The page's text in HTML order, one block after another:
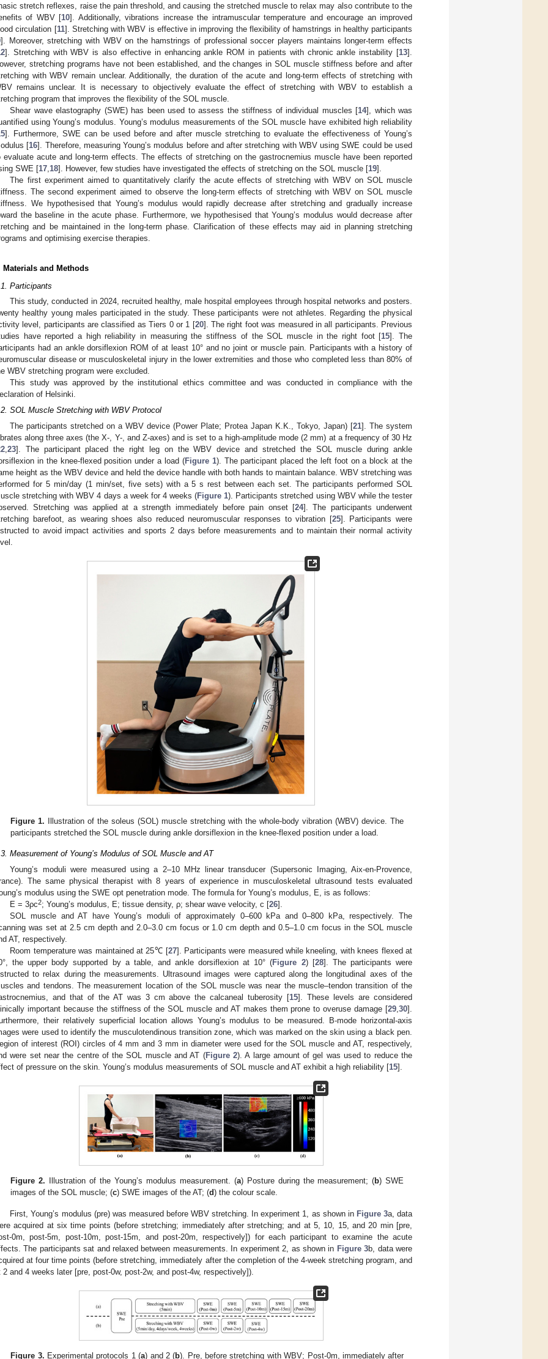
stretch reflexes, raise the pain threshold, and causing the stretched muscle to relax may also contribute to the
of WBV [10]. Additionally, vibrations increase the intramuscular temperature and encourage an improved
circulation [11]. Stretching with WBV is effective in improving the flexibility of hamstrings in healthy participants
]. Moreover, stretching with WBV on the hamstrings of professional soccer players maintains longer-term effects
]. Stretching with WBV is also effective in enhancing ankle ROM in patients with chronic ankle instability [13].
stretching programs have not been established, and the changes in SOL muscle stiffness before and after
with WBV remain unclear. Additionally, the duration of the acute and long-term effects of stretching with
remains unclear. It is necessary to objectively evaluate the effect of stretching with WBV to establish a
program that improves the flexibility of the SOL muscle.
Shear wave elastography (SWE) has been used to assess the stiffness of individual muscles [14], which was
using Young’s modulus. Young’s modulus measurements of the SOL muscle have exhibited high reliability
]. Furthermore, SWE can be used before and after muscle stretching to evaluate the effectiveness of Young’s
[16]. Therefore, measuring Young’s modulus before and after stretching with WBV using SWE could be used
evaluate acute and long-term effects. The effects of stretching on the gastrocnemius muscle have been reported
SWE [17 18]. However, few studies have investigated the effects of stretching on the SOL muscle [19].
The first experiment aimed to quantitatively clarify the acute effects of stretching with WBV on SOL muscle
The second experiment aimed to observe the long-term effects of stretching with WBV on SOL muscle
We hypothesised that Young’s modulus would rapidly decrease after stretching and gradually increase
the baseline in the acute phase. Furthermore, we hypothesised that Young’s modulus would decrease after
and be maintained in the long-term phase. Clarification of these effects may aid in planning stretching
and optimising exercise therapies.
Materials and Methods
Participants
This study, conducted in 2024, recruited healthy, male hospital employees through hospital networks and posters.
healthy young males participated in the study. These participants were not athletes. Regarding the physical
level, participants are classified as Tiers 0 or 1 [20]. The right foot was measured in all participants. Previous
have reported a high reliability in measuring the stiffness of the SOL muscle in the right foot [15]. The
had an ankle dorsiflexion ROM of at least 10° and no joint or muscle pain. Participants with a history of
disease or musculoskeletal injury in the lower extremities and those who completed less than 80% of
WBV stretching program were excluded.
This study was approved by the institutional ethics committee and was conducted in compliance with the
of Helsinki.
SOL Muscle Stretching with WBV Protocol
The participants stretched on a WBV device (Power Plate; Protea Japan K.K., Tokyo, Japan) [21]. The system
along three axes (the X-, Y-, and Z-axes) and is set to a high-amplitude mode (2 mm) at a frequency of 30 Hz
23]. The participant placed the right leg on the WBV device and stretched the SOL muscle during ankle
in the knee-flexed position under a load (Figure 1). The participant placed the left foot on a block at the
height as the WBV device and held the device handle with both hands to maintain balance. WBV stretching was
for 5 min/day (1 min/set, five sets) with a 5 s rest between each set. The participants performed SOL
stretching with WBV 4 days a week for 4 weeks (Figure 1). Participants stretched using WBV while the tester
Stretching was applied at a strength immediately before pain onset [24]. The participants underwent
barefoot, as wearing shoes also reduced neuromuscular responses to vibration [25]. Participants were
to avoid impact activities and sports 2 days before measurements and to maintain their normal activity
Figure 1. Illustration of the soleus (SOL) muscle stretching with the whole-body vibration (WBV) device. The
participants stretched the SOL muscle during ankle dorsiflexion in the knee-flexed position under a load.
Measurement of Young’s Modulus of SOL Muscle and AT
Young’s moduli were measured using a 2–10 MHz linear transducer (Supersonic Imaging, Aix-en-Provence,
The same physical therapist with 8 years of experience in musculoskeletal ultrasound tests evaluated
modulus using the SWE opt penetration mode. The formula for Young’s modulus, E, is as follows:
E = 3ρc2; Young’s modulus, E; tissue density, ρ; shear wave velocity, c [26].
SOL muscle and AT have Young’s moduli of approximately 0–600 kPa and 0–800 kPa, respectively. The
was set at 2.5 cm depth and 2.0–3.0 cm focus or 1.0 cm depth and 0.5–1.0 cm focus in the SOL muscle
AT, respectively.
Room temperature was maintained at 25℃ [27]. Participants were measured while kneeling, with knees flexed at
the upper body supported by a table, and ankle dorsiflexion at 10° (Figure 2) [28]. The participants were
to relax during the measurements. Ultrasound images were captured along the longitudinal axes of the
and tendons. The measurement location of the SOL muscle was near the muscle–tendon transition of the
and that of the AT was 3 cm above the calcaneal tuberosity [15]. These levels are considered
important because the stiffness of the SOL muscle and AT makes them prone to overuse damage [29 30].
their relatively superficial location allows Young’s modulus to be measured. B-mode horizontal-axis
were used to identify the musculotendinous transition zone, which was marked on the skin using a black pen.
of interest (ROI) circles of 4 mm and 3 mm in diameter were used for the SOL muscle and AT, respectively,
were set near the centre of the SOL muscle and AT (Figure 2). A large amount of gel was used to reduce the
of pressure on the skin. Young’s modulus measurements of SOL muscle and AT exhibit a high reliability [15].
Figure 2. Illustration of the Young’s modulus measurement. (a) Posture during the measurement; (b) SWE
images of the SOL muscle; (c) SWE images of the AT; (d) the colour scale.
First, Young’s modulus (pre) was measured before WBV stretching. In experiment 1, as shown in Figure 3a, data
acquired at six time points (before stretching; immediately after stretching; and at 5, 10, 15, and 20 min [pre,
0m, post-5m, post-10m, post-15m, and post-20m, respectively]) for each participant to examine the acute
The participants sat and relaxed between measurements. In experiment 2, as shown in Figure 3b, data were
at four time points (before stretching, immediately after the completion of the 4-week stretching program, and
2 and 4 weeks later [pre, post-0w, post-2w, and post-4w, respectively]).
Figure 3. Experimental protocols 1 (a) and 2 (b). Pre, before stretching with WBV; Post-0m, immediately after
May
May
May
May
May
May
May
May
May
May
May
May
May
May
May
May
May
May
May
Jun
Jun
Jun
Jun
Jun
Jun
Jun
Jun
Jun
Jun
Jun
Jun
Jun
Jun
Jun
Jun
Jun
Jun
Jun
Jul
Jul
Jul
Jul
Jul
Jul
Jul
Jul
Jul
Jul
Jul
Jul
Jul
Jul
Jul
Jul
Jul
Jul
Jul
Jul